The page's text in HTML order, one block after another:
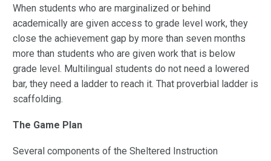
When students who are marginalized or behind
academically are given access to grade level work, they
close the achievement gap by more than seven months
more than students who are given work that is below
grade level. Multilingual students do not need a lowered
bar, they need a ladder to reach it. That proverbial ladder is
scaffolding.
The Game Plan
Several components of the Sheltered Instruction